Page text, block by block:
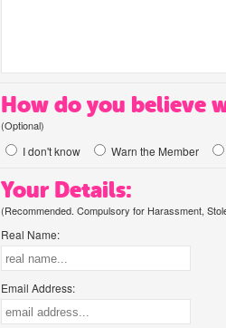
How do you believe
(Optional)
I don't know Warn the Member
Your Details:
(Recommended. Compulsory for Harassment,
Real Name:
Email Address: